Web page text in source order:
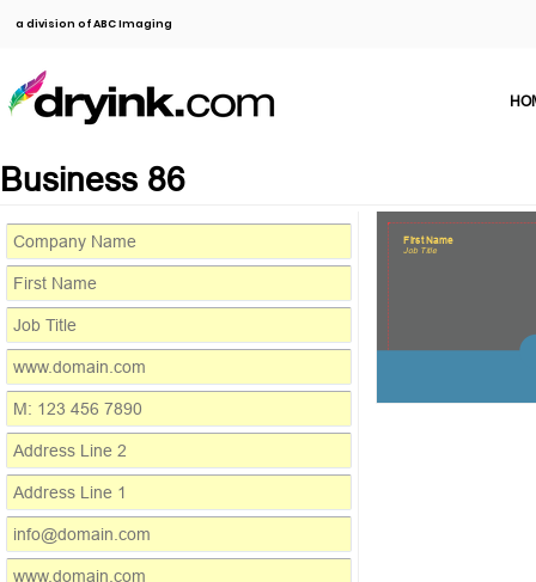
a division of ABC Imaging
Business 86
First Name
Job Title